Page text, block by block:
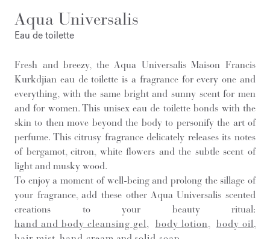
Aqua Universalis
Eau de toilette
Fresh and breezy, the Aqua Universalis Maison Francis
Kurkdjian eau de toilette is a fragrance for every one and
everything, with the same bright and sunny scent for men
and for women. This unisex eau de toilette bonds with the
skin to then move beyond the body to personify the art of
perfume. This citrusy fragrance delicately releases its notes
of bergamot, citron, white flowers and the subtle scent of
light and musky wood.
To enjoy a moment of well-being and prolong the sillage of
your fragrance, add these other Aqua Universalis scented
creations to your beauty ritual:
hand and body cleansing gel
body lotion body oil